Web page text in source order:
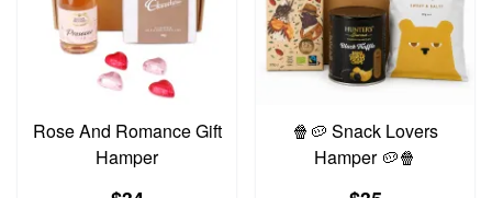
Rose And Romance Gift
Hamper
🍿🥔 Snack Lovers
Hamper 🥔🍿